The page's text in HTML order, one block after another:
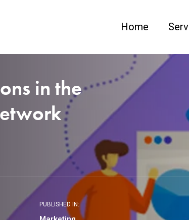
Home
in the
PUBLISHED IN: